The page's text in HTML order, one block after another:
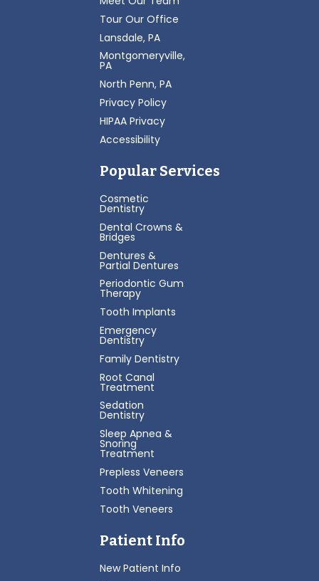
Tour Our Office
Lansdale, PA
Montgomeryville,
PA
North Penn, PA
Privacy Policy
HIPAA Privacy
Accessibility
Popular Services
Cosmetic
Dentistry
Dental Crowns &
Bridges
Dentures &
Partial Dentures
Periodontic Gum
Therapy
Tooth Implants
Emergency
Dentistry
Family Dentistry
Root Canal
Treatment
Sedation
Dentistry
Sleep Apnea &
Snoring
Treatment
Prepless Veneers
Tooth Whitening
Tooth Veneers
Patient Info
New Patient Info